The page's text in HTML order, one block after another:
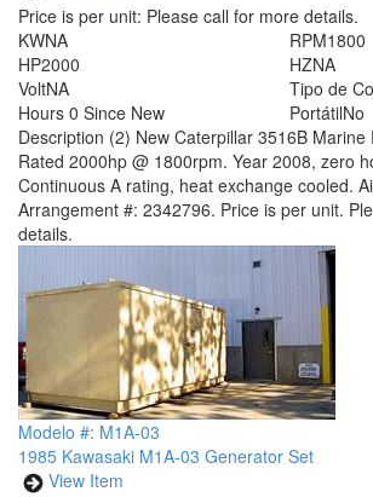
Price is per unit: Please call for more details.
KWNA
HP2000
RPM1800
HZNA
VoltNA
Hours 0 Since New
Tipo de
PortátilNo
Description (2) New Caterpillar 3516B Marine
Rated 2000hp @ 1800rpm. Year 2008, zero
Continuous A rating, heat exchange cooled.
Arrangement #: 2342796. Price is per unit.
details.
Modelo #: M1A-03
1985 Kawasaki M1A-03 Generator Set
View Item